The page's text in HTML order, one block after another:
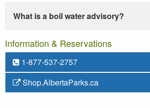
What is a boil water advisory?
Information & Reservations
1-877-537-2757
Shop.AlbertaParks.ca